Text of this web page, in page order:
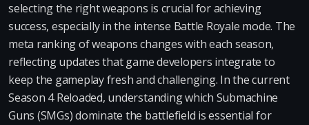
selecting the right weapons is crucial for achieving
success, especially in the intense Battle Royale mode. The
meta ranking of weapons changes with each season,
reflecting updates that game developers integrate to
keep the gameplay fresh and challenging. In the current
Season 4 Reloaded, understanding which Submachine
Guns (SMGs) dominate the battlefield is essential for